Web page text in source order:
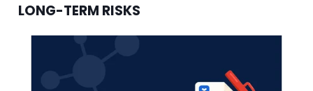
LONG-TERM RISKS